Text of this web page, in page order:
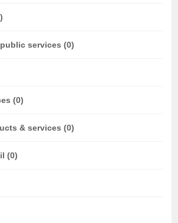
services (0)
(0)
& services (0)
(0)